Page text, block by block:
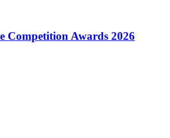
Competition Awards 2026